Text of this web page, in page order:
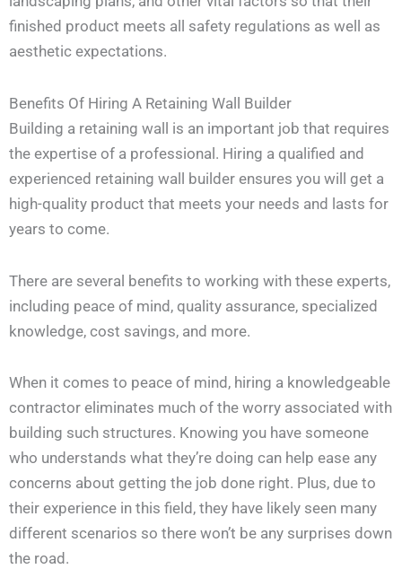
finished product meets all safety regulations as well as
aesthetic expectations.
Benefits Of Hiring A Retaining Wall Builder
Building a retaining wall is an important job that requires
the expertise of a professional. Hiring a qualified and
experienced retaining wall builder ensures you will get a
high-quality product that meets your needs and lasts for
years to come.
There are several benefits to working with these experts,
including peace of mind, quality assurance, specialized
knowledge, cost savings, and more.
When it comes to peace of mind, hiring a knowledgeable
contractor eliminates much of the worry associated with
building such structures. Knowing you have someone
who understands what they’re doing can help ease any
concerns about getting the job done right. Plus, due to
their experience in this field, they have likely seen many
different scenarios so there won’t be any surprises down
the road.